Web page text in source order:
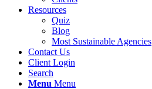
Resources
Quiz
Blog
Most Sustainable Agencies
Contact Us
Client Login
Search
Menu Menu